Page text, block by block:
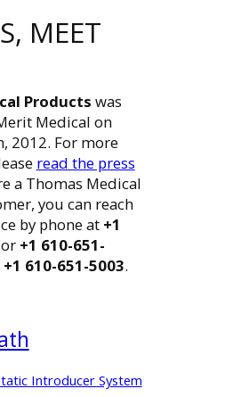
MEET
Products was
Medical on
2012. For more
read the press
a Thomas Medical
you can reach
by phone at +1
or +1 610-651-
610-651-5003.
Introducer System